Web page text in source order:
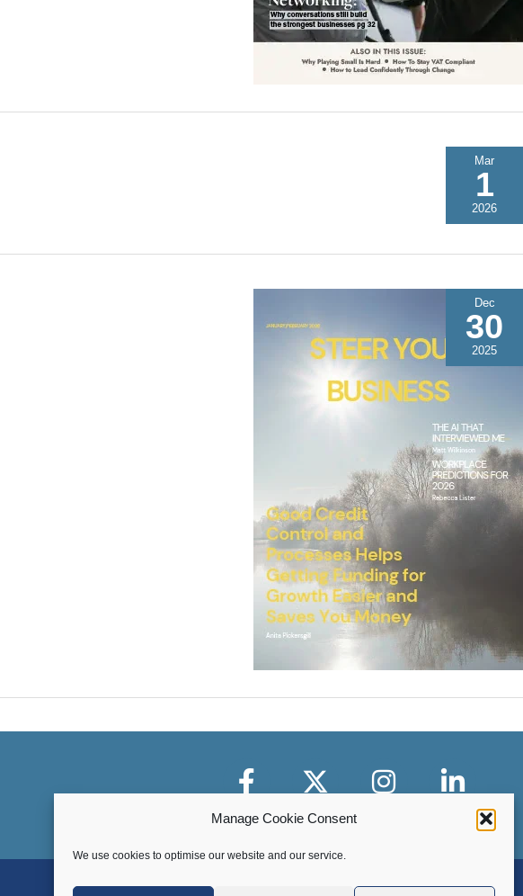
Manage Cookie Consent
We use cookies to optimise our website and our service.
Mar
1
2026
Dec
30
2025
Facebook X-Twitter Instagram LinkedIn